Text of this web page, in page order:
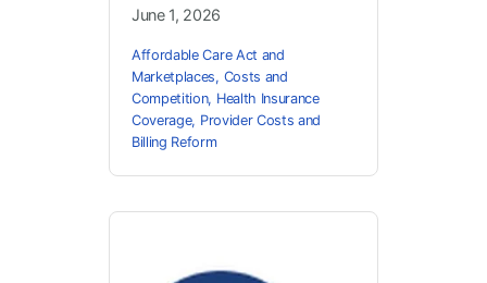
June 1, 2026
Affordable Care Act and
Marketplaces, Costs and
Competition, Health Insurance
Coverage, Provider Costs and
Billing Reform